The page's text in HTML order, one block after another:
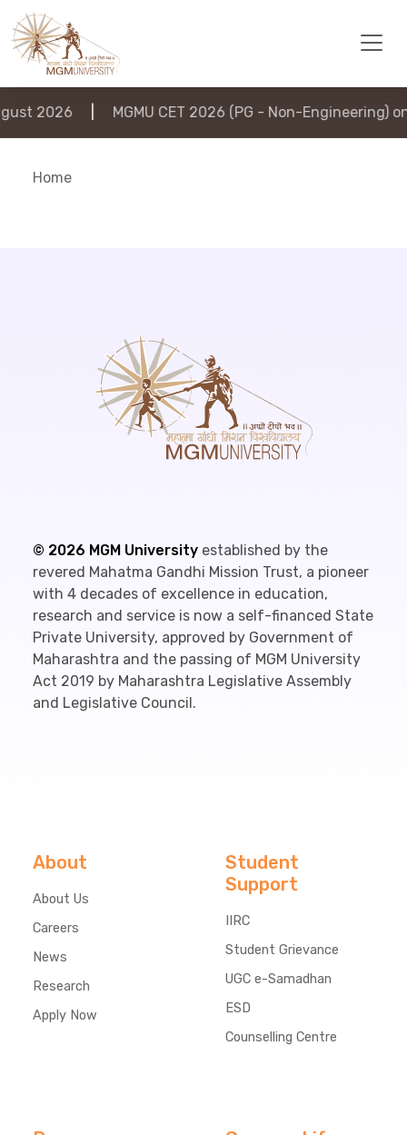
2026 MGMU CET 2026 (PG - Non-Engineering)
Home
© 2026 MGM University established by the
revered Mahatma Gandhi Mission Trust, a pioneer
with 4 decades of excellence in education,
research and service is now a self-financed State
Private University, approved by Government of
Maharashtra and the passing of MGM University
Act 2019 by Maharashtra Legislative Assembly
and Legislative Council.
About
About Us
Careers
News
Research
Apply Now
Student
Support
IIRC
Student Grievance
UGC e-Samadhan
ESD
Counselling Centre